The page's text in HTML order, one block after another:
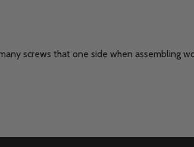
screws that one side when assembling